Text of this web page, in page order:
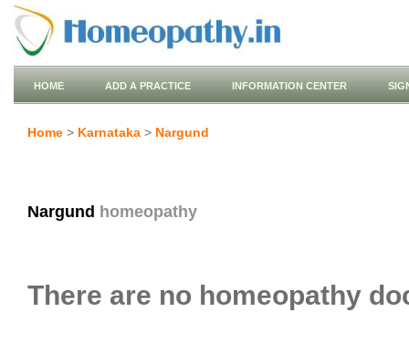
HOME ADD A PRACTICE INFORMATION CENTER
Home > Karnataka > Nargund
Nargund homeopathy
There are no homeopathy